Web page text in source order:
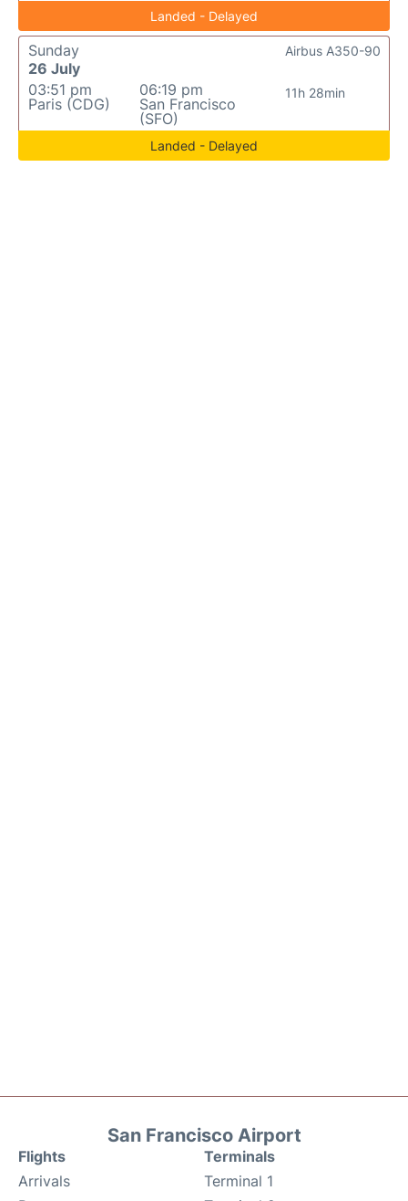
Landed - Delayed
Sunday
26 July
03:51 pm
Paris (CDG)
06:19 pm
San Francisco
(SFO)
11h 28min
Airbus A350-90
Landed - Delayed
San Francisco Airport
Flights
Arrivals
Terminals
Terminal 1